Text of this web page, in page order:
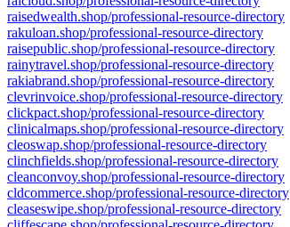
raisedwealth.shop/professional-resource-directory
rakuloan.shop/professional-resource-directory
raisepublic.shop/professional-resource-directory
rainytravel.shop/professional-resource-directory
rakiabrand.shop/professional-resource-directory
clevrinvoice.shop/professional-resource-directory
clickpact.shop/professional-resource-directory
clinicalmaps.shop/professional-resource-directory
cleoswap.shop/professional-resource-directory
clinchfields.shop/professional-resource-directory
cleanconvoy.shop/professional-resource-directory
cldcommerce.shop/professional-resource-directory
cleaseswipe.shop/professional-resource-directory